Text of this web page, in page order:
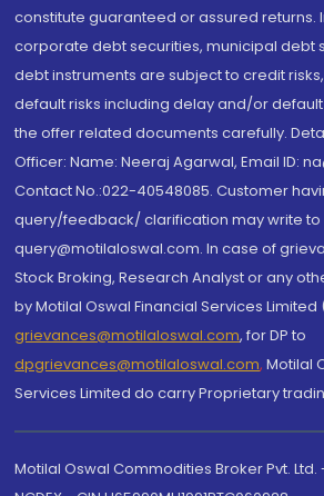
constitute guaranteed or assured returns.
corporate debt securities, municipal debt
debt instruments are subject to credit
default risks including delay and/or
the offer related documents carefully.
Officer: Name: Neeraj Agarwal, Email ID:
Contact No.:022-40548085. Customer
query/feedback/ clarification may write to
query@motilaloswal.com. In case of
Stock Broking, Research Analyst or any
by Motilal Oswal Financial Services Limited
grievances@motilaloswal.com, for DP to
dpgrievances@motilaloswal.com, Motilal
Services Limited do carry Proprietary
Motilal Oswal Commodities Broker Pvt. Ltd.